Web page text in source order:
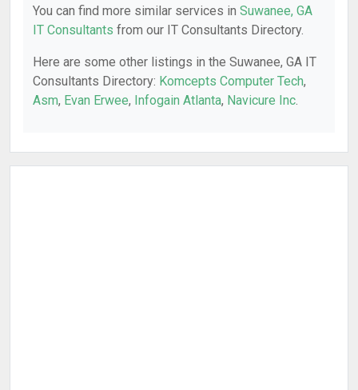
You can find more similar services in Suwanee, GA
IT Consultants from our IT Consultants Directory.
Here are some other listings in the Suwanee, GA IT
Consultants Directory: Komcepts Computer Tech,
Asm, Evan Erwee, Infogain Atlanta, Navicure Inc.